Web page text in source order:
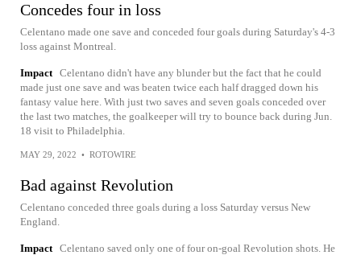
Concedes four in loss
Celentano made one save and conceded four goals during Saturday's 4-3
loss against Montreal.
Impact Celentano didn't have any blunder but the fact that he could
made just one save and was beaten twice each half dragged down his
fantasy value here. With just two saves and seven goals conceded over
the last two matches, the goalkeeper will try to bounce back during Jun.
18 visit to Philadelphia.
MAY 29, 2022 • ROTOWIRE
Bad against Revolution
Celentano conceded three goals during a loss Saturday versus New
England.
Impact Celentano saved only one of four on-goal Revolution shots. He